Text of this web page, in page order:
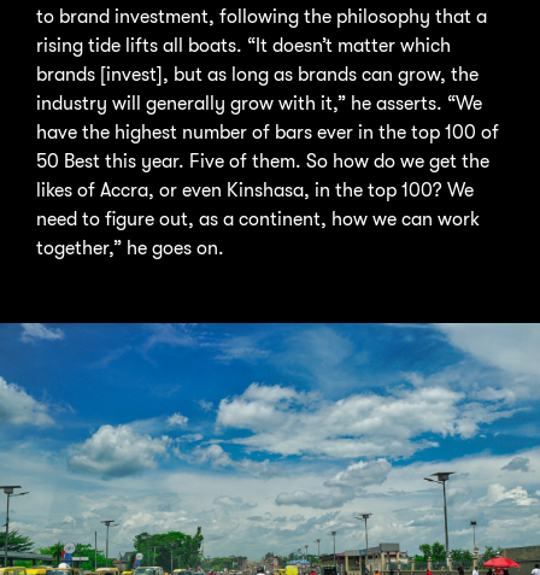
to brand investment, following the philosophy that a
rising tide lifts all boats. “It doesn’t matter which
brands [invest], but as long as brands can grow, the
industry will generally grow with it,” he asserts. “We
have the highest number of bars ever in the top 100 of
50 Best this year. Five of them. So how do we get the
likes of Accra, or even Kinshasa, in the top 100? We
need to figure out, as a continent, how we can work
together,” he goes on.